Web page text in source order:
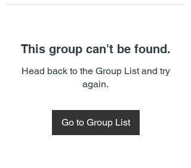
This group can't be found.
Head back to the Group List and try
again.
Go to Group List